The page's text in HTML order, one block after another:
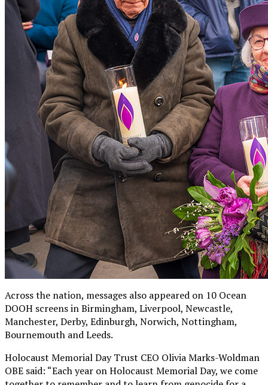
Across the nation, messages also appeared on 10 Ocean
DOOH screens in Birmingham, Liverpool, Newcastle,
Manchester, Derby, Edinburgh, Norwich, Nottingham,
Bournemouth and Leeds.
Holocaust Memorial Day Trust CEO Olivia Marks-Woldman
OBE said: “Each year on Holocaust Memorial Day, we come